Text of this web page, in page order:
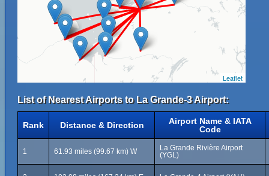
Leaflet
List of Nearest Airports to La Grande-3 Airport:
Rank Distance & Direction
Airport Name & IATA
Code
1 61.93 miles (99.67 km) W
La Grande Rivière Airport
(YGL)